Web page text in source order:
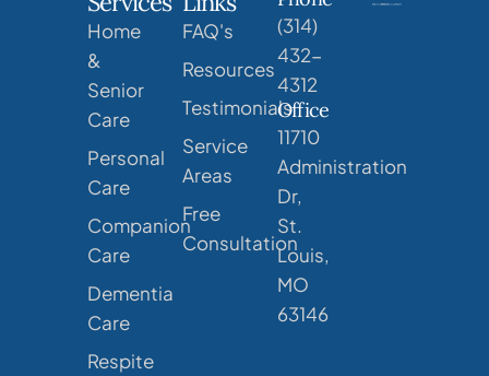
Home
&
Senior
Care
Personal
Care
Companion
Care
Dementia
Care
Respite
FAQ's
Resources
Testimonials
Service
Areas
Free
Consultation
(314)
432-
4312
Office
11710
Administration
Dr,
St.
Louis,
MO
63146